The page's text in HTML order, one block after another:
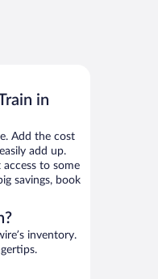
in
Add the cost
add up.
to some
savings, book
inventory.